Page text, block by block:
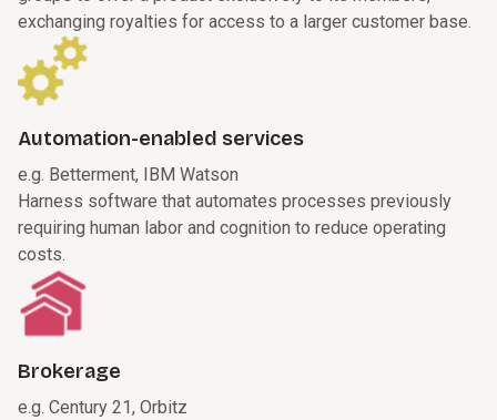
exchanging royalties for access to a larger customer base.
Automation-enabled services
e.g. Betterment, IBM Watson
Harness software that automates processes previously
requiring human labor and cognition to reduce operating
costs.
Brokerage
e.g. Century 21, Orbitz